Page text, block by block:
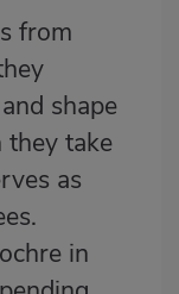
from
shape
take
as
in